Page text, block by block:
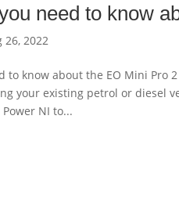
need to know
26, 2022
to know about the EO Mini Pro
your existing petrol or diesel
NI to...